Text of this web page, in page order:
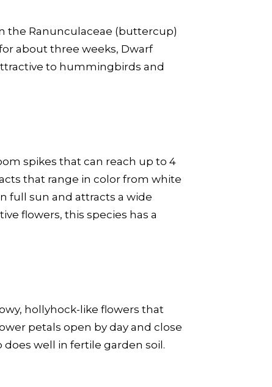
the Ranunculaceae (buttercup)
about three weeks, Dwarf
to hummingbirds and
spikes that can reach up to 4
that range in color from white
full sun and attracts a wide
flowers, this species has a
hollyhock-like flowers that
petals open by day and close
well in fertile garden soil.